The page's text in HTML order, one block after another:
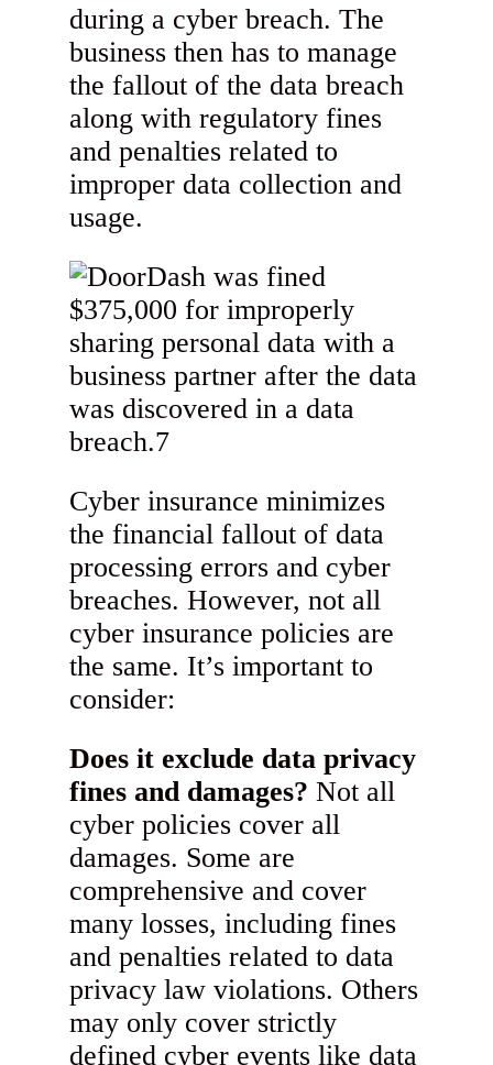
during a cyber breach. The
business then has to manage
the fallout of the data breach
along with regulatory fines
and penalties related to
improper data collection and
usage.
Cyber insurance minimizes
the financial fallout of data
processing errors and cyber
breaches. However, not all
cyber insurance policies are
the same. It’s important to
consider:
Does it exclude data privacy
fines and damages? Not all
cyber policies cover all
damages. Some are
comprehensive and cover
many losses, including fines
and penalties related to data
privacy law violations. Others
may only cover strictly
defined cyber events like data